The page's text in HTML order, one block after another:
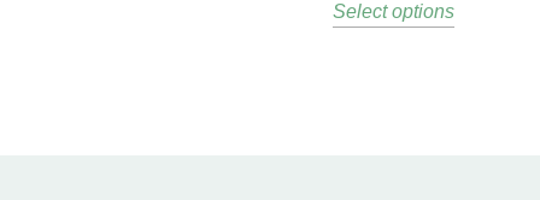
Select options